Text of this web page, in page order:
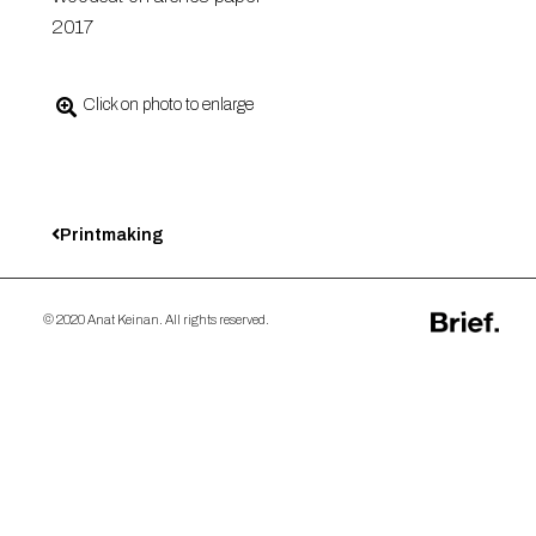
2017
Click on photo to enlarge
Printmaking
© 2020 Anat Keinan. All rights reserved.